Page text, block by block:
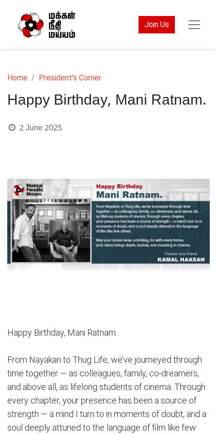
Join Us
Home President's Corner
Happy Birthday, Mani Ratnam.
2 June 2025
Happy Birthday, Mani Ratnam.
From Nayakan to Thug Life, we’ve journeyed through
time together — as colleagues, family, co-dreamers,
and above all, as lifelong students of cinema. Through
every chapter, your presence has been a source of
strength — a mind I turn to in moments of doubt, and a
soul deeply attuned to the language of film like few